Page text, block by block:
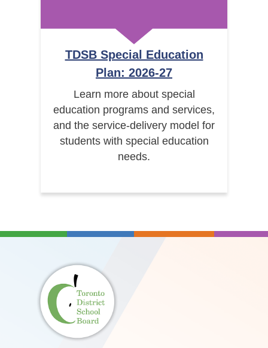
TDSB Special Education
Plan: 2026-27
Learn more about special
education programs and services,
and the service-delivery model for
students with special education
needs.